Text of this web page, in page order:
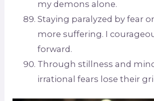
my demons alone.
Staying paralyzed by fear
more suffering. I
forward.
Through stillness and
irrational fears lose their